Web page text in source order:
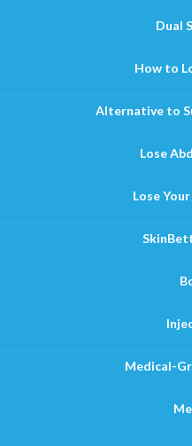
Dual
How to
Alternative to
Lose
Lose
Medical-